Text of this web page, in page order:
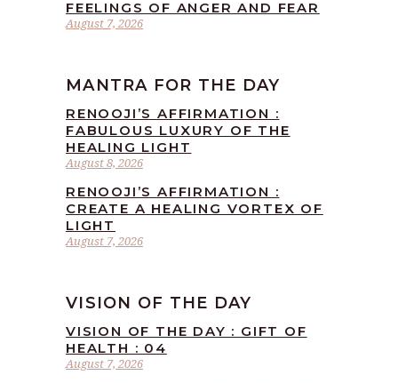
August 7, 2026
FEELINGS OF ANGER AND FEAR
MANTRA FOR THE DAY
August 8, 2026
RENOOJI’S AFFIRMATION :
FABULOUS LUXURY OF THE
HEALING LIGHT
August 7, 2026
RENOOJI’S AFFIRMATION :
CREATE A HEALING VORTEX OF
LIGHT
VISION OF THE DAY
August 7, 2026
VISION OF THE DAY : GIFT OF
HEALTH : 04